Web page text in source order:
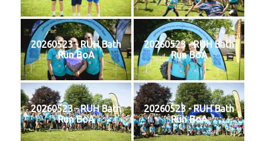
20260523 - RUH Bath
Run BoA
20260523 - RUH Bath
Run BoA
20260523 - RUH Bath
Run BoA
20260523 - RUH Bath
Run BoA